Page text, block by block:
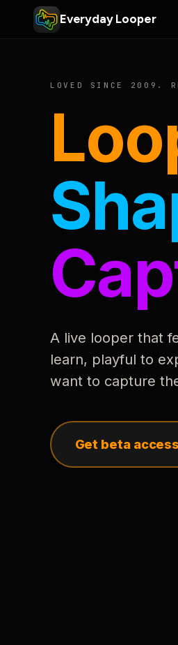
Everyday Looper
LOVED SINCE 2009.
A live looper that
learn, playful to
want to capture
Get beta access